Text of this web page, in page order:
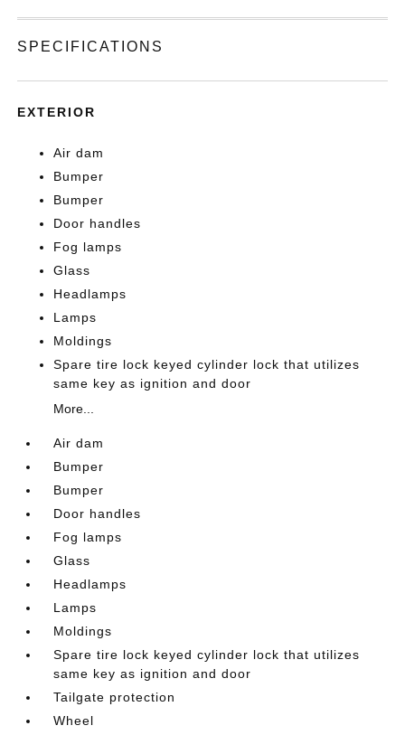
SPECIFICATIONS
EXTERIOR
Air dam
Bumper
Bumper
Door handles
Fog lamps
Glass
Headlamps
Lamps
Moldings
Spare tire lock keyed cylinder lock that utilizes
same key as ignition and door
More...
Air dam
Bumper
Bumper
Door handles
Fog lamps
Glass
Headlamps
Lamps
Moldings
Spare tire lock keyed cylinder lock that utilizes
same key as ignition and door
Tailgate protection
Wheel